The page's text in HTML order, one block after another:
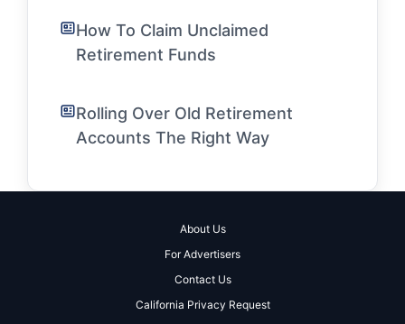
How To Claim Unclaimed
Retirement Funds
Rolling Over Old Retirement
Accounts The Right Way
About Us
For Advertisers
Contact Us
California Privacy Request